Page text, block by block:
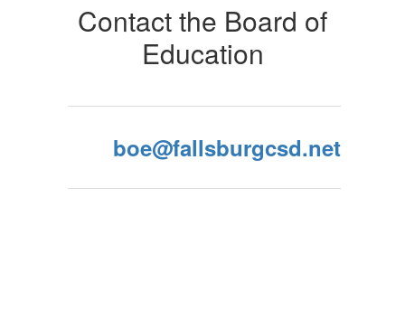
Contact the Board of
Education
boe@fallsburgcsd.net